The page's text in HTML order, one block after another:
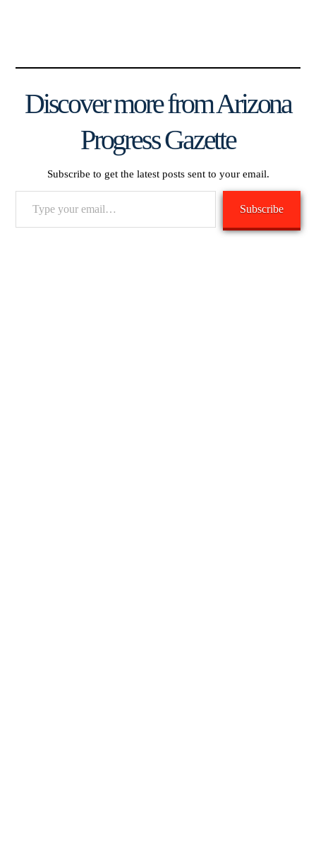
Discover more from Arizona
Progress Gazette
Subscribe to get the latest posts sent to your email.
Subscribe